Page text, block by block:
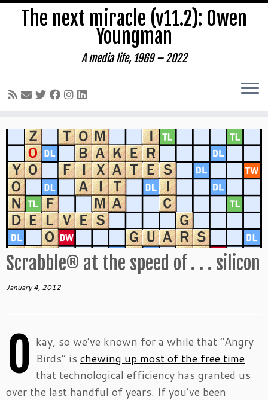
to
content
The next miracle (v11.2): Owen
Youngman
A media life, 1969 – 2022
Scrabble® at the speed of . . . silicon
January 4, 2012
O kay, so we’ve known for a while that “Angry
Birds” is chewing up most of the free time
that technological efficiency has granted us
over the last handful of years. If you’ve been